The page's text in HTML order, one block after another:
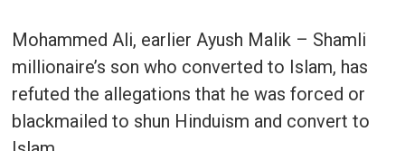
Mohammed Ali, earlier Ayush Malik – Shamli
millionaire’s son who converted to Islam, has
refuted the allegations that he was forced or
blackmailed to shun Hinduism and convert to